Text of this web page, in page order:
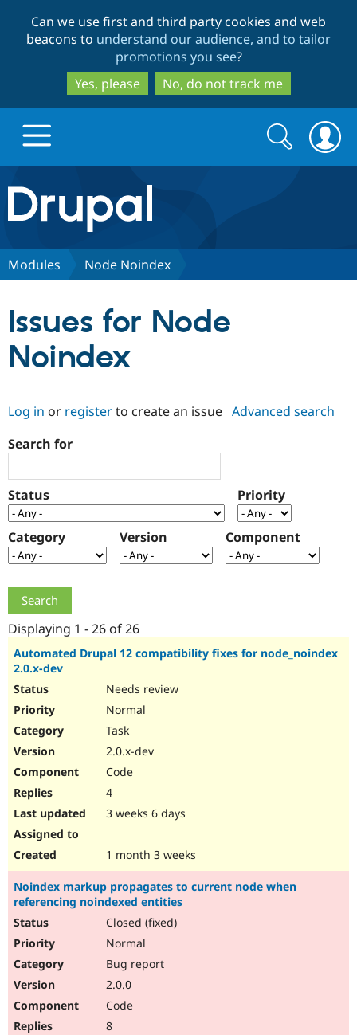
to
main
content
to
search
Can we use first and third party cookies and web
beacons to understand our audience, and to tailor
promotions you see?
Yes, please
No, do not track me
Drupal.org home
Discover Drupal
Drupal AI
Drupal for
Government
Drupal for
Drupal for
Local
Guide
Guide
Partners & Services
Find a
Certified
Find a
Provider
Community
How to
Newsletters
Support Drupal
The Drupal
Association
Get Started
Try Drupal CMS
Search
form
Search
Modules Node Noindex
Issues for Node
Noindex
Log in or registerto create an issue Advanced search
Search for
Status Priority
Category Version Component
Displaying 1 - 26 of 26
Automated Drupal 12 compatibility fixes for node_noindex
2.0.x-dev
Needs review
Normal
Task
2.0.x-dev
Code
4
3 weeks 6 days
1 month 3 weeks
Noindex markup propagates to current node when
referencing noindexed entities
Closed (fixed)
Normal
Bug report
2.0.0
Code
8